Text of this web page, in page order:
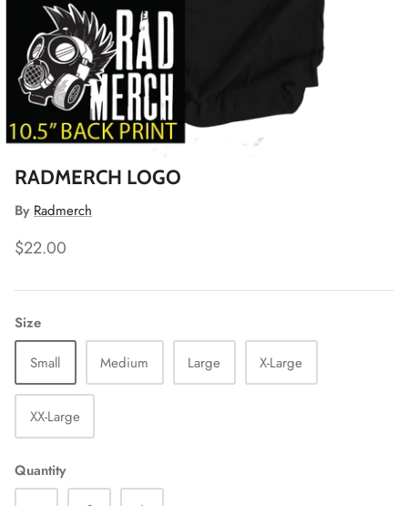
RADMERCH LOGO
By Radmerch
$22.00
Size
Small
Medium Large X-Large
XX-Large
Quantity